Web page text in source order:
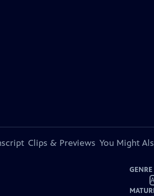
Clips & Previews You Might
GENRE